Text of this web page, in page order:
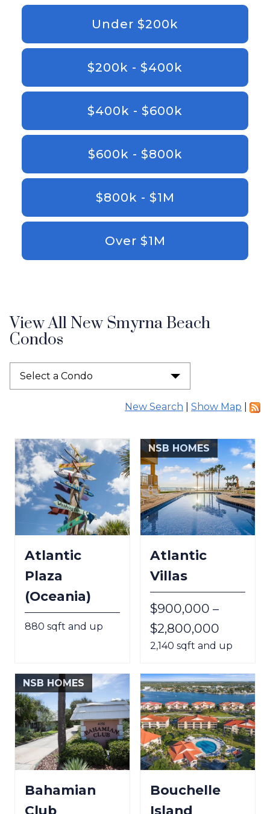
Under $200k
$200k - $400k
$400k - $600k
$600k - $800k
$800k - $1M
Over $1M
View All New Smyrna Beach
Condos
Select a Condo
New Search Show Map
Atlantic
Plaza
(Oceania)
880 sqft and up
NSB HOMES
Atlantic
Villas
$900,000 –
$2,800,000
2,140 sqft and up
NSB HOMES
Bahamian
Club
Bouchelle
Island